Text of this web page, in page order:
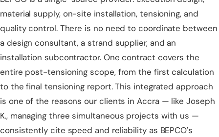
material supply, on-site installation, tensioning, and
quality control. There is no need to coordinate between
a design consultant, a strand supplier, and an
installation subcontractor. One contract covers the
entire post-tensioning scope, from the first calculation
to the final tensioning report. This integrated approach
is one of the reasons our clients in Accra — like Joseph
K., managing three simultaneous projects with us —
consistently cite speed and reliability as BEPCO's